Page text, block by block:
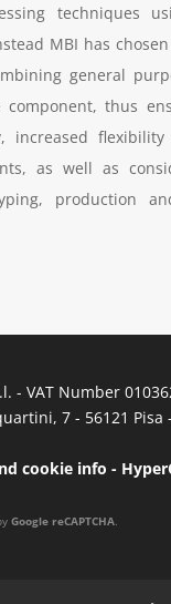
techniques
MBI has
general
thus
increased
as well as
production
- VAT Number
7 - 56121 Pisa
cookie info -
Google reCAPTCHA.